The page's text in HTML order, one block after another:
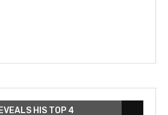
HIS TOP 4